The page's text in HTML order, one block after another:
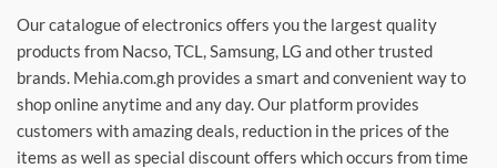
Our catalogue of electronics offers you the largest quality
products from Nacso, TCL, Samsung, LG and other trusted
brands. Mehia.com.gh provides a smart and convenient way to
shop online anytime and any day. Our platform provides
customers with amazing deals, reduction in the prices of the
items as well as special discount offers which occurs from time